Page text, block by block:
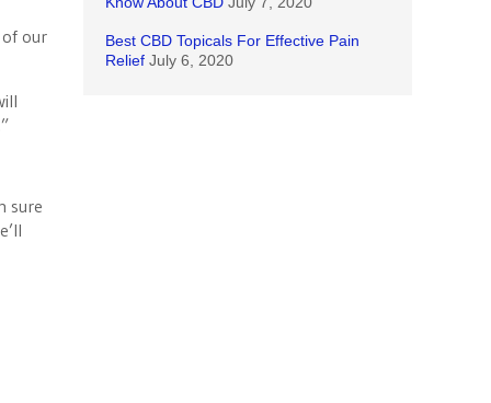
our
sure
Best CBD Topicals For Effective Pain
Relief July 6, 2020